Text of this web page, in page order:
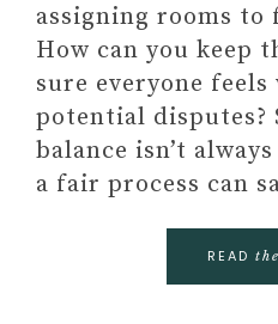
assigning rooms to
How can you keep
sure everyone
potential
balance isn’t
a fair process can
READ the